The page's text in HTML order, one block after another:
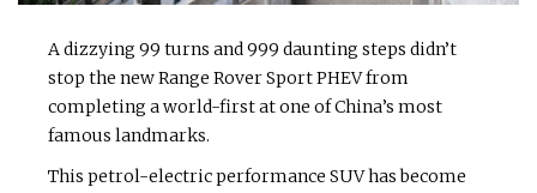
A dizzying 99 turns and 999 daunting steps didn’t
stop the new Range Rover Sport PHEV from
completing a world-first at one of China’s most
famous landmarks.
This petrol-electric performance SUV has become